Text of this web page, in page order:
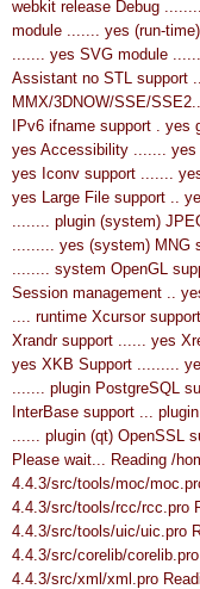
webkit release Debug
module ....... yes (run-time)
....... yes SVG module
Assistant no STL support
MMX/3DNOW/SSE/
IPv6 ifname support . yes
yes Accessibility ....... yes
yes Iconv support .......
yes
Large File support ..
........ plugin (system)
......... yes (system) MNG
........ system OpenGL
Session management ..
.... runtime Xcursor
Xrandr support ...... yes
yes XKB Support .........
....... plugin PostgreSQL
InterBase support ... plugin
...... plugin (qt) OpenSSL
Please wait...
Reading /
4.4.3/src/tools/moc/
4.4.3/src/tools/rcc/rcc.pro
4.4.3/src/tools/uic/uic.pro
4.4.3/src/corelib/corelib.pro
4.4.3/src/xml/xml.pro